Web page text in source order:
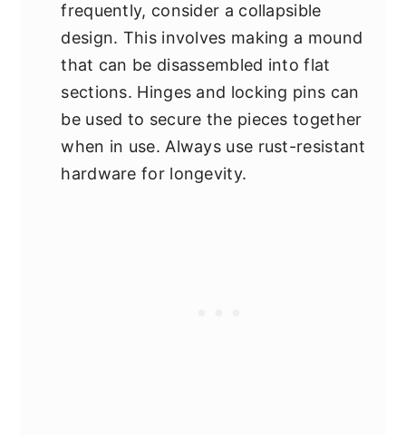
frequently, consider a collapsible
design. This involves making a mound
that can be disassembled into flat
sections. Hinges and locking pins can
be used to secure the pieces together
when in use. Always use rust-resistant
hardware for longevity.